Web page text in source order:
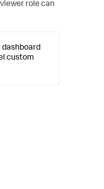
role can
dashboard
custom